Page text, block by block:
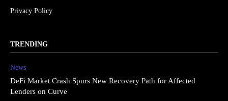
Privacy Policy
TRENDING
News
DeFi Market Crash Spurs New Recovery Path for Affected
Lenders on Curve